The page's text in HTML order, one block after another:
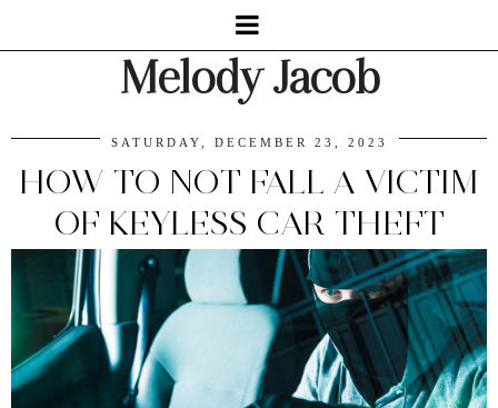
Melody Jacob
SATURDAY, DECEMBER 23, 2023
HOW TO NOT FALL A VICTIM
OF KEYLESS CAR THEFT